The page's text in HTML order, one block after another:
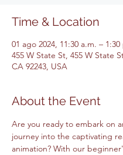
Time & Location
01 ago 2024, 11:30 a.m. –
455 W State St, 455 W State
CA 92243, USA
About the Event
Are you ready to embark on
journey into the captivating
animation? With our